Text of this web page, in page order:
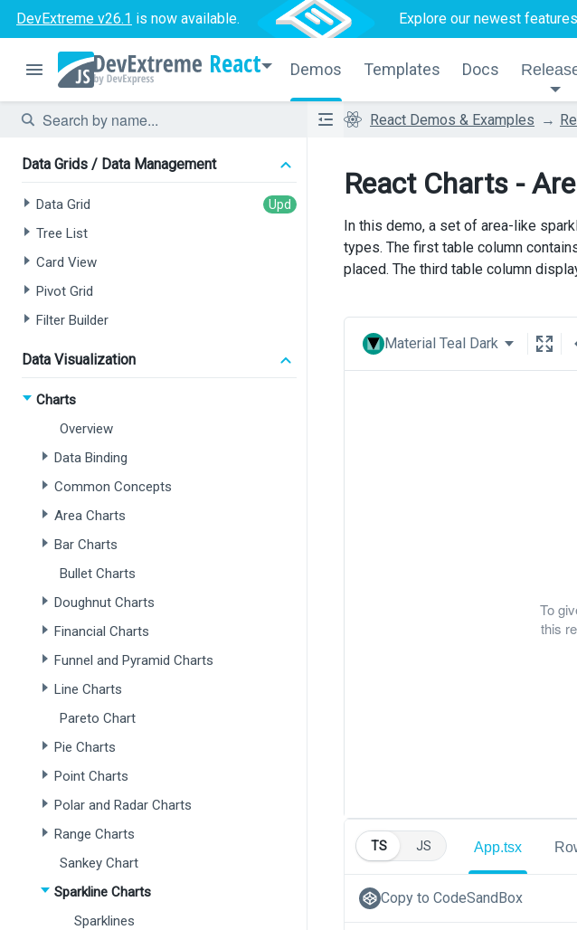
DevExtreme v26.1 is now available. Explore our newest
React Demos Templates Docs
React Demos & Examples
Data Grid
Tree List
Chat
Form
Data Grids / Data Management
Data Grid
Tree List
Card View
Pivot Grid
Filter Builder
Data Visualization
Charts
Overview
Data Binding
Common Concepts
Area Charts
Bar Charts
Bullet Charts
Doughnut Charts
Financial Charts
Funnel and Pyramid Charts
Line Charts
Pareto Chart
Pie Charts
Point Charts
Polar and Radar Charts
Range Charts
Sankey Chart
Sparkline Charts
Sparklines
React Charts -
In this demo, a set of area-like
types. The first table column
placed. The third table column
Material Teal Dark
To
this
TS JS App.tsx
Copy to CodeSandBox